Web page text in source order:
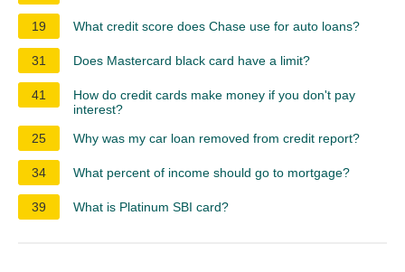
19 What credit score does Chase use for auto loans?
31 Does Mastercard black card have a limit?
41
How do credit cards make money if you don't pay
interest?
25
Why was my car loan removed from credit report?
34 What percent of income should go to mortgage?
39 What is Platinum SBI card?